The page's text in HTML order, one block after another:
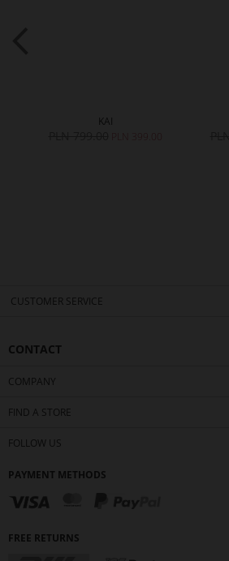
KAI
CUSTOMER SERVICE
CONTACT
COMPANY
FIND A STORE
FOLLOW US
PAYMENT METHODS
FREE RETURNS